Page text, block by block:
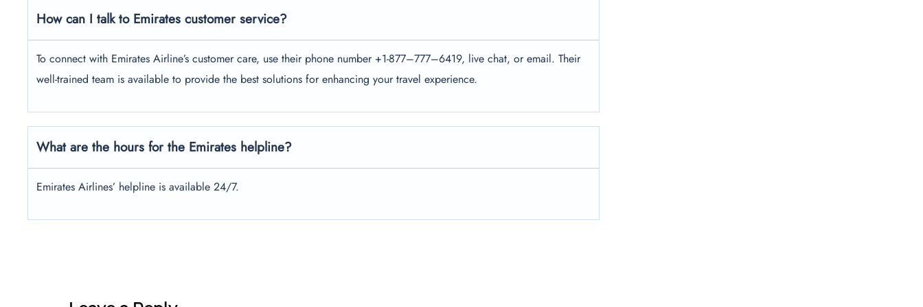
How can I talk to Emirates customer service?
To connect with Emirates Airline’s customer care, use their phone number +1-877–777–6419, live chat, or email. Their
well-trained team is available to provide the best solutions for enhancing your travel experience.
What are the hours for the Emirates helpline?
Emirates Airlines’ helpline is available 24/7.